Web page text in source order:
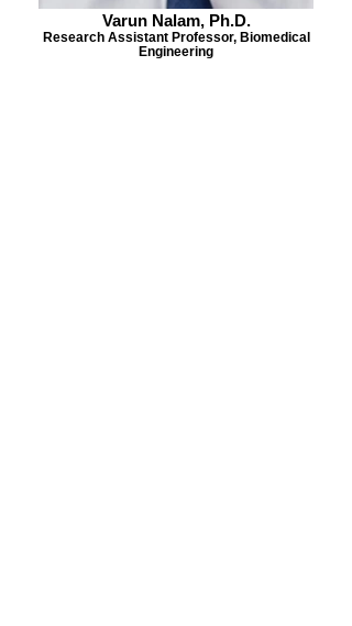
Varun Nalam, Ph.D.
Research Assistant Professor, Biomedical
Engineering